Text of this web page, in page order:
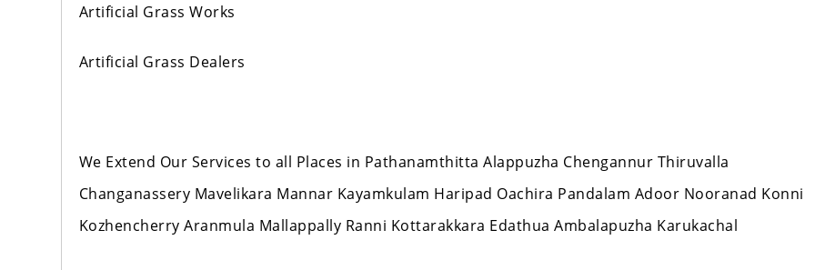
Artificial Grass Works
Artificial Grass Dealers
We Extend Our Services to all Places in Pathanamthitta Alappuzha Chengannur Thiruvalla
Changanassery Mavelikara Mannar Kayamkulam Haripad Oachira Pandalam Adoor Nooranad Konni
Kozhencherry Aranmula Mallappally Ranni Kottarakkara Edathua Ambalapuzha Karukachal